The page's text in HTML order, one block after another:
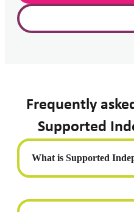
Frequently
Supported
What is Supported